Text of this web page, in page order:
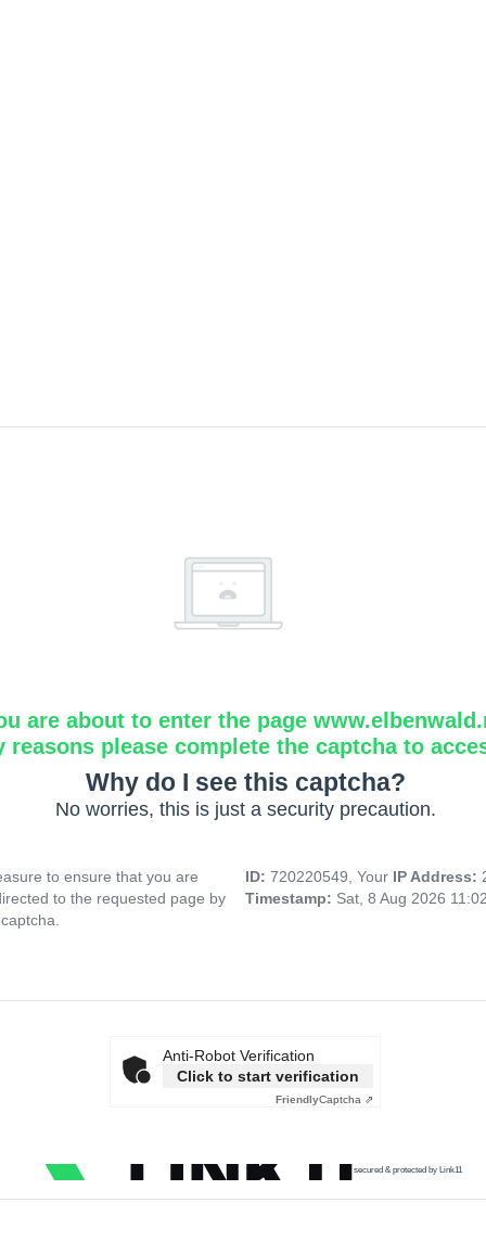
are about to enter the page
reasons please complete the captcha to
Why do I see this captcha?
No worries, this is just a security precaution.
to ensure that you are
to the requested page by
ID: 720220549, Your IP Address:
Timestamp: Sat, 8 Aug 2026
Anti-Robot Verification
Click to start verification
FriendlyCaptcha ⇗
secured & protected by Link11